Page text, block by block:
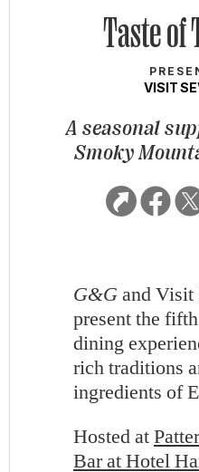
Taste of
VISIT
A seasonal
Smoky
G&G and Visit
present the
dining
rich traditions
ingredients of
Hosted at
Bar at Hotel